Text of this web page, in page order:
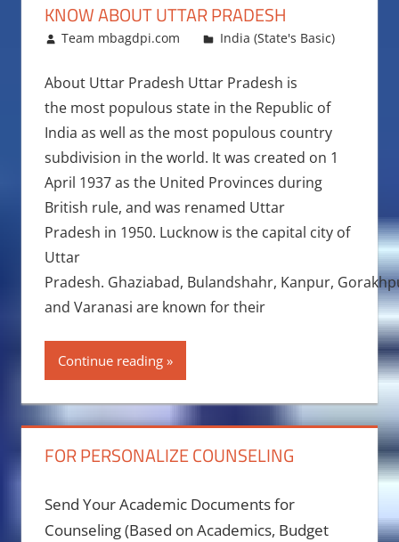
KNOW ABOUT UTTAR PRADESH
October 19, 2015
Team mbagdpi.com India (State's Basic)
About Uttar Pradesh Uttar Pradesh is
the most populous state in the Republic of
India as well as the most populous country
subdivision in the world. It was created on 1
April 1937 as the United Provinces during
British rule, and was renamed Uttar
Pradesh in 1950. Lucknow is the capital city of
Uttar
Pradesh. Ghaziabad, Bulandshahr, Kanpur,
and Varanasi are known for their
Continue reading
FOR PERSONALIZE COUNSELING
Send Your Academic Documents for
Counseling (Based on Academics, Budget